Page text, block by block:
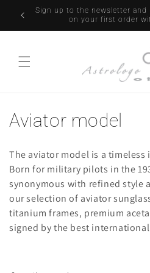
Skip to
content
GLI
Sign up to the newsletter and
on your first order
C
l
l
e
c
Aviator model
The aviator model is a timeless
Born for military pilots in the
synonymous with refined style
our selection of aviator
titanium frames, premium
signed by the best